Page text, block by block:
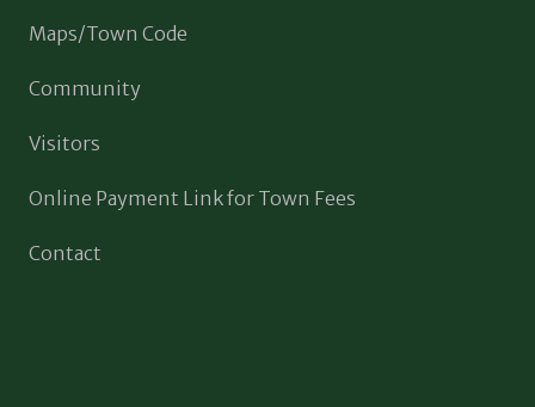
Maps/Town Code
Community
Visitors
Online Payment Link for Town Fees
Contact